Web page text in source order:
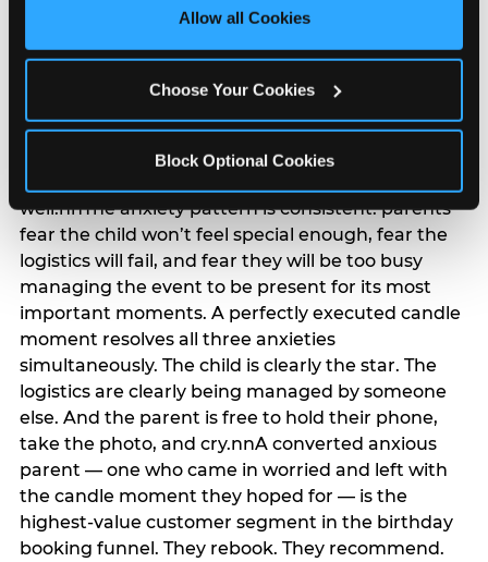
site with all cookies enabled, or click ‘Block Optional
Allow all Cookies
Choose Your Cookies
Block Optional Cookies
The candle moment is also the moment parents
are most likely to feel relief — the resolution of the
planning. 12% of parents named parent-relief as
their primary booking trigger, and this figure rises
among moms and among parents who have
well.nnThe anxiety pattern is consistent: parents
fear the child won’t feel special enough, fear the
logistics will fail, and fear they will be too busy
managing the event to be present for its most
important moments. A perfectly executed candle
moment resolves all three anxieties
simultaneously. The child is clearly the star. The
logistics are clearly being managed by someone
else. And the parent is free to hold their phone,
take the photo, and cry.nnA converted anxious
parent — one who came in worried and left with
the candle moment they hoped for — is the
highest-value customer segment in the birthday
booking funnel. They rebook. They recommend.